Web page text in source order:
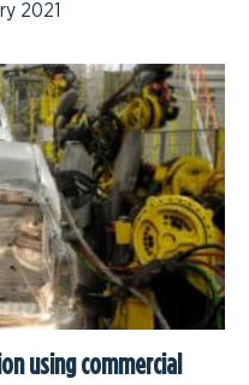
2021
using commercial